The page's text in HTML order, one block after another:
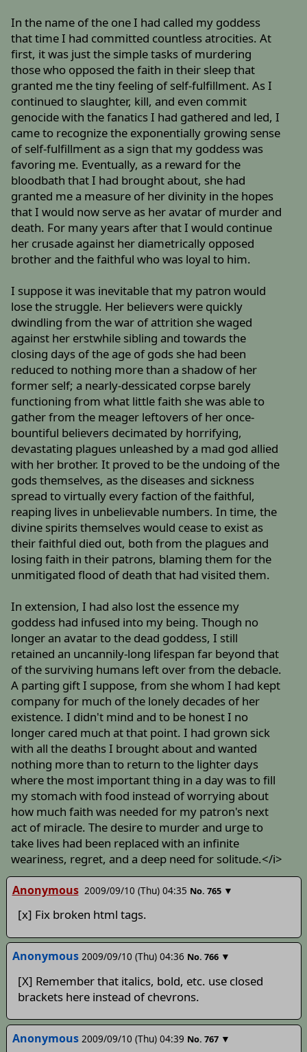
In the name of the one I had called my goddess
that time I had committed countless atrocities. At
first, it was just the simple tasks of murdering
those who opposed the faith in their sleep that
granted me the tiny feeling of self-fulfillment. As I
continued to slaughter, kill, and even commit
genocide with the fanatics I had gathered and led, I
came to recognize the exponentially growing sense
of self-fulfillment as a sign that my goddess was
favoring me. Eventually, as a reward for the
bloodbath that I had brought about, she had
granted me a measure of her divinity in the hopes
that I would now serve as her avatar of murder and
death. For many years after that I would continue
her crusade against her diametrically opposed
brother and the faithful who was loyal to him.
I suppose it was inevitable that my patron would
lose the struggle. Her believers were quickly
dwindling from the war of attrition she waged
against her erstwhile sibling and towards the
closing days of the age of gods she had been
reduced to nothing more than a shadow of her
former self; a nearly-dessicated corpse barely
functioning from what little faith she was able to
gather from the meager leftovers of her once-
bountiful believers decimated by horrifying,
devastating plagues unleashed by a mad god allied
with her brother. It proved to be the undoing of the
gods themselves, as the diseases and sickness
spread to virtually every faction of the faithful,
reaping lives in unbelievable numbers. In time, the
divine spirits themselves would cease to exist as
their faithful died out, both from the plagues and
losing faith in their patrons, blaming them for the
unmitigated flood of death that had visited them.
In extension, I had also lost the essence my
goddess had infused into my being. Though no
longer an avatar to the dead goddess, I still
retained an uncannily-long lifespan far beyond that
of the surviving humans left over from the debacle.
A parting gift I suppose, from she whom I had kept
company for much of the lonely decades of her
existence. I didn't mind and to be honest I no
longer cared much at that point. I had grown sick
with all the deaths I brought about and wanted
nothing more than to return to the lighter days
where the most important thing in a day was to fill
my stomach with food instead of worrying about
how much faith was needed for my patron's next
act of miracle. The desire to murder and urge to
take lives had been replaced with an infinite
weariness, regret, and a deep need for solitude.</i>
Anonymous 2009/09/10 (Thu) 04:35 No. 765 ▼
[x] Fix broken html tags.
Anonymous 2009/09/10 (Thu) 04:36 No. 766 ▼
[X] Remember that italics, bold, etc. use closed
brackets here instead of chevrons.
Anonymous 2009/09/10 (Thu) 04:39 No. 767 ▼